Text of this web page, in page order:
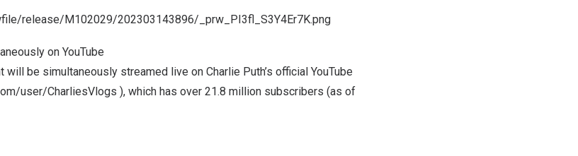
release/M102029/202303143896/_prw_PI3fl_S3Y4Er7K.png
on YouTube
will be simultaneously streamed live on Charlie Puth’s official YouTube
user/CharliesVlogs ), which has over 21.8 million subscribers (as of